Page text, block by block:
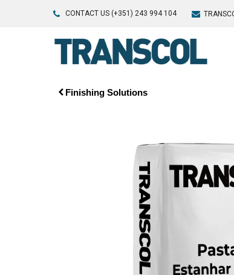
CONTACT US (+351) 243 994 104
Finishing Solutions